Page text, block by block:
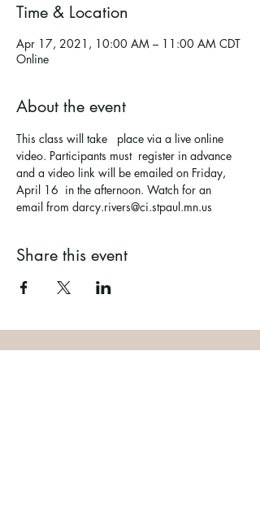
Time & Location
Apr 17, 2021, 10:00 AM – 11:00 AM CDT
Online
About the event
This class will take   place via a live online
video. Participants must  register in advance
and a video link will be emailed on Friday,
April 16  in the afternoon. Watch for an
email from darcy.rivers@ci.stpaul.mn.us
Share this event